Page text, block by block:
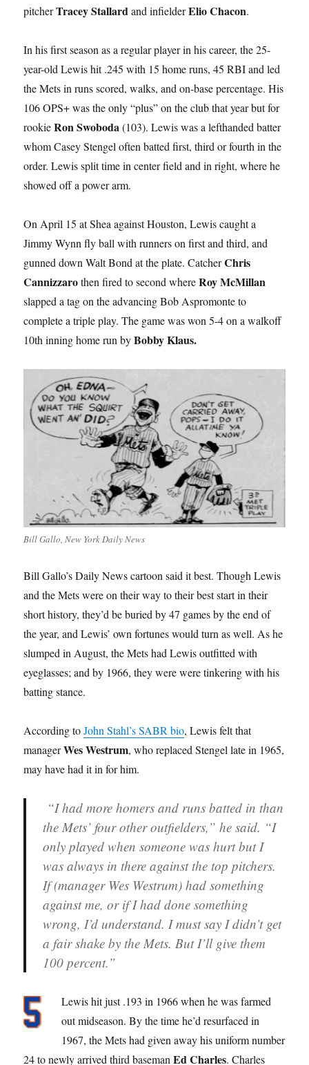
pitcherTracey Stallardand infielderElio Chacon.
In his first season as a regular player in his career, the 25-
year-old Lewis hit .245 with 15 home runs, 45 RBI and led
the Mets in runs scored, walks, and on-base percentage. His
106 OPS+ was the only “plus” on the club that year but for
rookieRon Swoboda(103). Lewis was a lefthanded batter
whom Casey Stengel often batted first, third or fourth in the
order. Lewis split time in center field and in right, where he
showed off a power arm.
On April 15 at Shea against Houston, Lewis caught a
Jimmy Wynn fly ball with runners on first and third, and
gunned down Walt Bond at the plate. CatcherChris
Cannizzarothen fired to second whereRoy McMillan
slapped a tag on the advancing Bob Aspromonte to
complete a triple play. The game was won 5-4 on a walkoff
10th inning home run byBobby Klaus.
Bill Gallo, New York Daily News
Bill Gallo’s Daily News cartoon said it best. Though Lewis
and the Mets were on their way to their best start in their
short history, they’d be buried by 47 games by the end of
the year, and Lewis’ own fortunes would turn as well. As he
slumped in August, the Mets had Lewis outfitted with
eyeglasses; and by 1966, they were were tinkering with his
batting stance.
According toJohn Stahl’s SABR bio, Lewis felt that
managerWes Westrum, who replaced Stengel late in 1965,
may have had it in for him.
“I had more homers and runs batted in than
the Mets’ four other outfielders,” he said. “I
only played when someone was hurt but I
was always in there against the top pitchers.
If (manager Wes Westrum) had something
against me, or if I had done something
wrong, I’d understand. I must say I didn’t get
a fair shake by the Mets. But I’ll give them
100 percent.”
Lewis hit just .193 in 1966 when he was farmed
out midseason. By the time he’d resurfaced in
1967, the Mets had given away his uniform number
24 to newly arrived third basemanEd Charles. Charles